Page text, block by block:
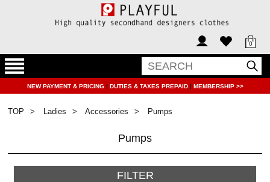
0
NEW PAYMENT & PRICING | DUTIES & TAXES PREPAID | MEMBERSHIP >>
TOP Ladies Accessories Pumps
Pumps
FILTER